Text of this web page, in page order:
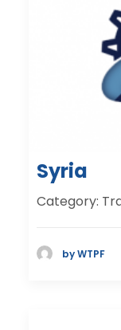
Syria
Category:
by WTPF